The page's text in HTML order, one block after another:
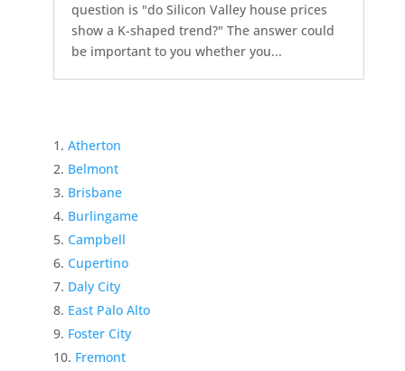
question is "do Silicon Valley house prices
show a K-shaped trend?" The answer could
be important to you whether you...
Atherton
Belmont
Brisbane
Burlingame
Campbell
Cupertino
Daly City
East Palo Alto
Foster City
Fremont